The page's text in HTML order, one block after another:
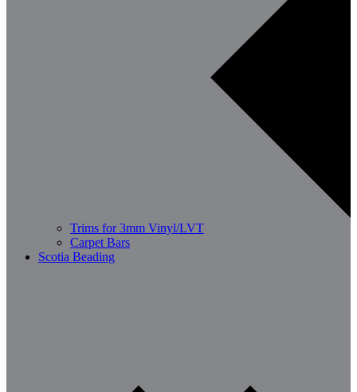
Trims for 3mm Vinyl/LVT
Carpet Bars
Scotia Beading